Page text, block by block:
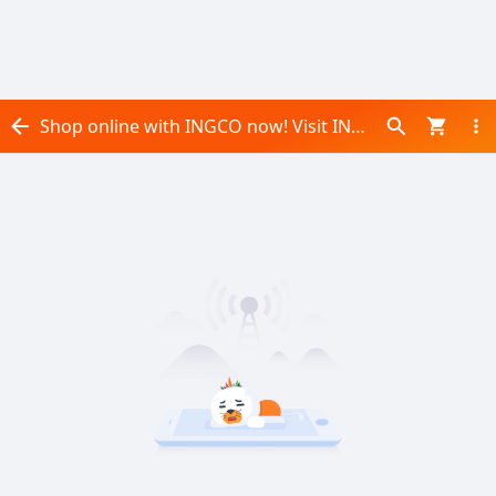
Shop online with INGCO now! Visit INGCO on Daraz.